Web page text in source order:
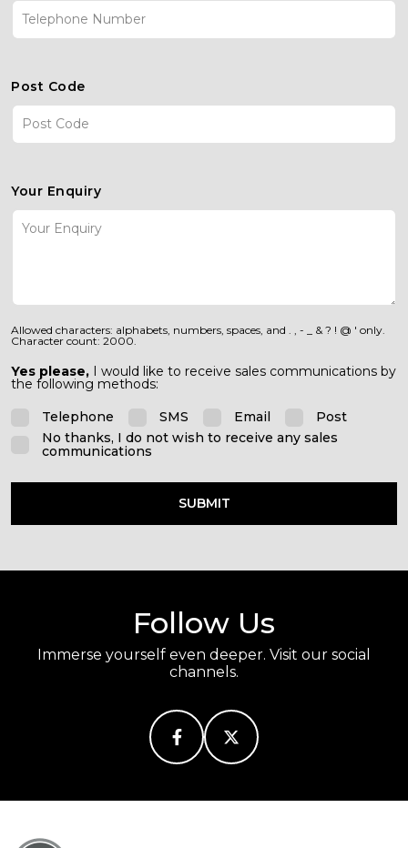
Post Code
Your Enquiry
Allowed characters: alphabets, numbers, spaces, and . , - _ & ? ! @ ' only.
Character count: 2000.
Yes please, I would like to receive sales communications by
the following methods:
Telephone
SMS Email
Post
No thanks, I do not wish to receive any sales
communications
SUBMIT
Follow Us
Immerse yourself even deeper. Visit our social
channels.